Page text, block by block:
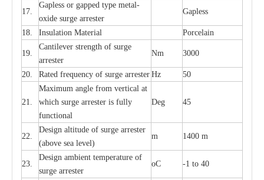
17.
Gapless or gapped type metal-
oxide surge arrester
Gapless
18. Insulation Material Porcelain
19.
Cantilever strength of surge
arrester
Nm 3000
20. Rated frequency of surge arrester Hz 50
21.
Maximum angle from vertical at
which surge arrester is fully
functional
Deg 45
22.
Design altitude of surge arrester
(above sea level)
m 1400 m
23.
Design ambient temperature of
surge arrester
oC -1 to 40